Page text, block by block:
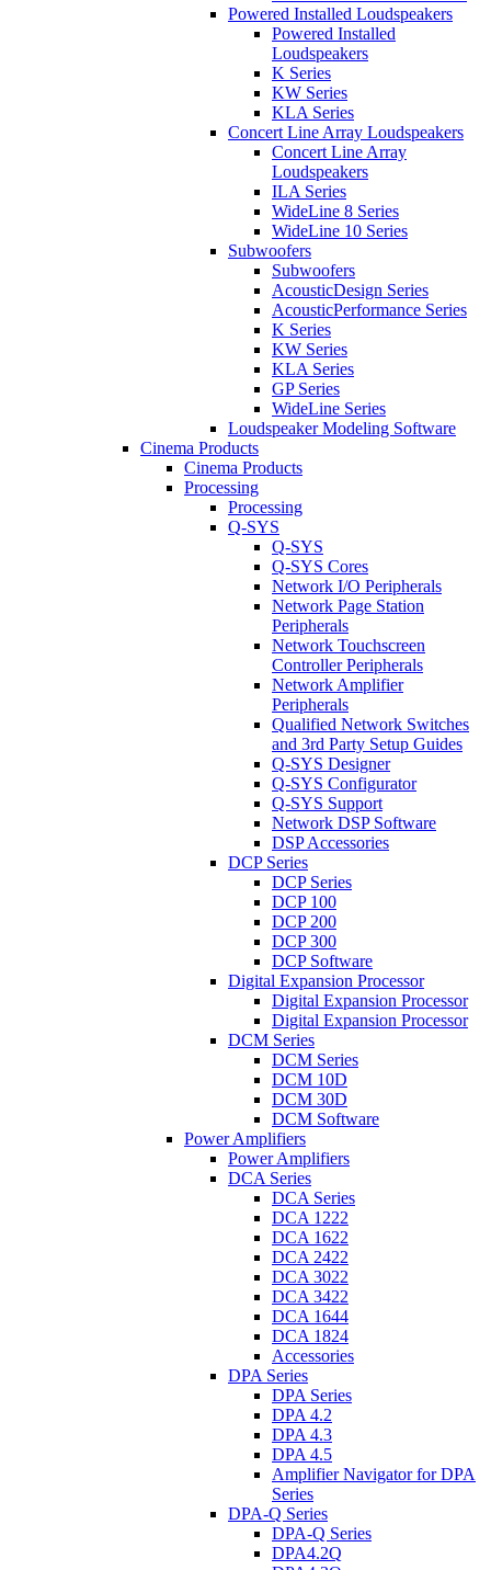
Powered Installed Loudspeakers
Powered Installed
Loudspeakers
K Series
KW Series
KLA Series
Concert Line Array Loudspeakers
Concert Line Array
Loudspeakers
ILA Series
WideLine 8 Series
WideLine 10 Series
Subwoofers
Subwoofers
AcousticDesign Series
AcousticPerformance Series
K Series
KW Series
KLA Series
GP Series
WideLine Series
Loudspeaker Modeling Software
Cinema Products
Cinema Products
Processing
Processing
Q-SYS
Q-SYS
Q-SYS Cores
Network I/O Peripherals
Network Page Station
Peripherals
Network Touchscreen
Controller Peripherals
Network Amplifier
Peripherals
Qualified Network Switches
and 3rd Party Setup Guides
Q-SYS Designer
Q-SYS Configurator
Q-SYS Support
Network DSP Software
DSP Accessories
DCP Series
DCP Series
DCP 100
DCP 200
DCP 300
DCP Software
Digital Expansion Processor
Digital Expansion Processor
Digital Expansion Processor
DCM Series
DCM Series
DCM 10D
DCM 30D
DCM Software
Power Amplifiers
Power Amplifiers
DCA Series
DCA Series
DCA 1222
DCA 1622
DCA 2422
DCA 3022
DCA 3422
DCA 1644
DCA 1824
Accessories
DPA Series
DPA Series
DPA 4.2
DPA 4.3
DPA 4.5
Amplifier Navigator for DPA
Series
DPA-Q Series
DPA-Q Series
DPA4.2Q